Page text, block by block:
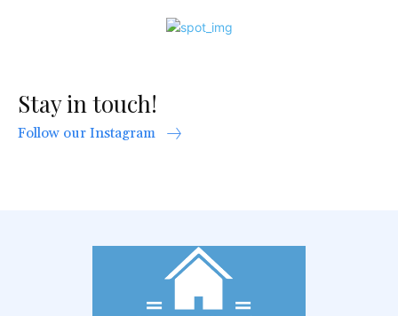
Stay in touch!
Follow our Instagram